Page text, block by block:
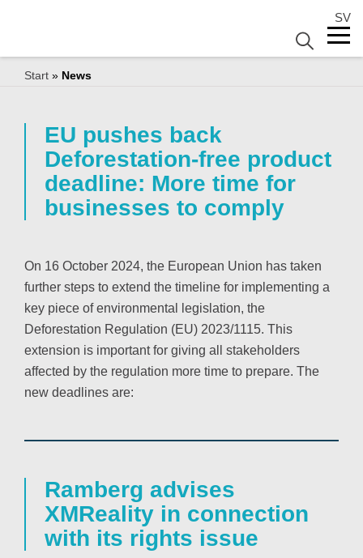
SV
Start » News
EU pushes back
Deforestation-free product
deadline: More time for
businesses to comply
On 16 October 2024, the European Union has taken
further steps to extend the timeline for implementing a
key piece of environmental legislation, the
Deforestation Regulation (EU) 2023/1115. This
extension is important for giving all stakeholders
affected by the regulation more time to prepare. The
new deadlines are:
Ramberg advises
XMReality in connection
with its rights issue